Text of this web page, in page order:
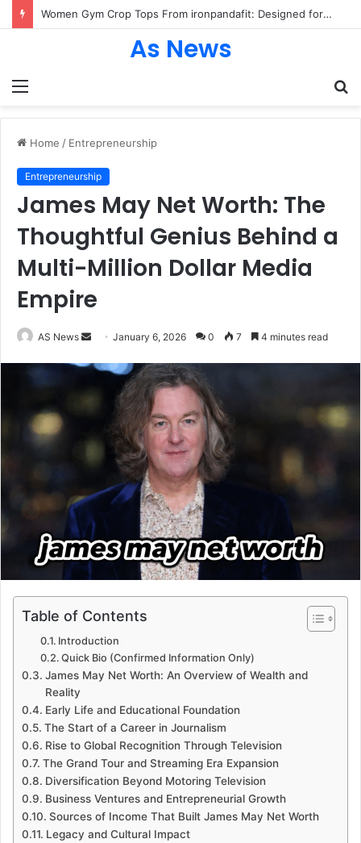
Women Gym Crop Tops From ironpandafit: Designed for Comfort, Confidence and Active Lifestyle
Menu
As News
Home / Entrepreneurship
Entrepreneurship
James May Net Worth: The
Thoughtful Genius Behind a
Multi-Million Dollar Media
Empire
AS News
Send
email
January 6, 2026 0 7 4 minutes read
Table of Contents
Introduction
Quick Bio (Confirmed Information Only)
James May Net Worth: An Overview of Wealth and
Reality
Early Life and Educational Foundation
The Start of a Career in Journalism
Rise to Global Recognition Through Television
The Grand Tour and Streaming Era Expansion
Diversification Beyond Motoring Television
Business Ventures and Entrepreneurial Growth
Sources of Income That Built James May Net Worth
Legacy and Cultural Impact